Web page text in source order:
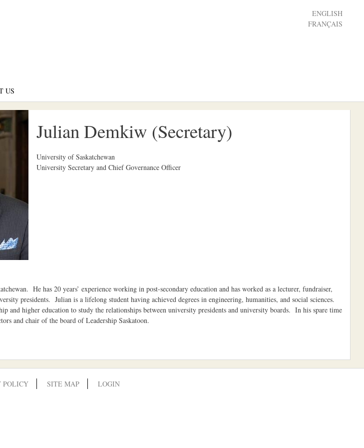
ENGLISH
FRANÇAIS
US
Julian Demkiw (Secretary)
University of Saskatchewan
University Secretary and Chief Governance Officer
He has 20 years’ experience working in post-secondary education and has worked as a lecturer, fundraiser,
presidents. Julian is a lifelong student having achieved degrees in engineering, humanities, and social sciences.
and higher education to study the relationships between university presidents and university boards. In his spare time
and chair of the board of Leadership Saskatoon.
POLICY SITE MAP LOGIN